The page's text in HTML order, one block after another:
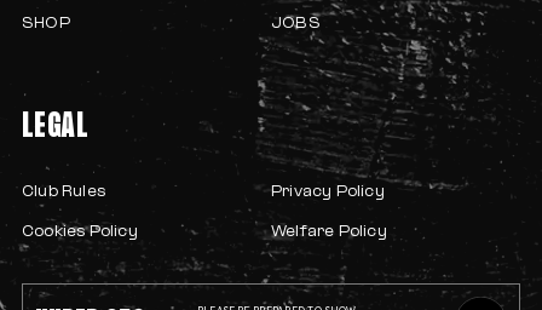
SHOP JOBS
LEGAL
Club Rules Privacy Policy
Cookies Policy Welfare Policy